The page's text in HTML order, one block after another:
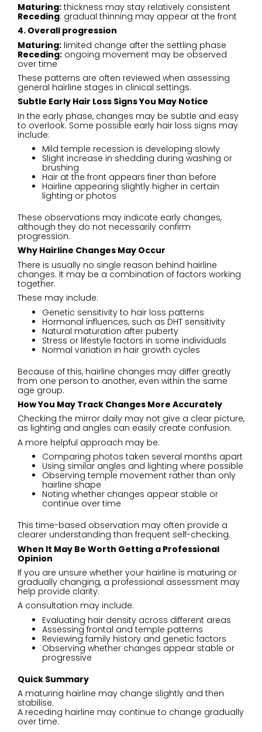
Maturing: thickness may stay relatively consistent
Receding: gradual thinning may appear at the front
4. Overall progression
Maturing: limited change after the settling phase
Receding: ongoing movement may be observed
over time
These patterns are often reviewed when assessing
general hairline stages in clinical settings.
Subtle Early Hair Loss Signs You May Notice
In the early phase, changes may be subtle and easy
to overlook. Some possible early hair loss signs may
include:
Mild temple recession is developing slowly
Slight increase in shedding during washing or
brushing
Hair at the front appears finer than before
Hairline appearing slightly higher in certain
lighting or photos
These observations may indicate early changes,
although they do not necessarily confirm
progression.
Why Hairline Changes May Occur
There is usually no single reason behind hairline
changes. It may be a combination of factors working
together.
These may include:
Genetic sensitivity to hair loss patterns
Hormonal influences, such as DHT sensitivity
Natural maturation after puberty
Stress or lifestyle factors in some individuals
Normal variation in hair growth cycles
Because of this, hairline changes may differ greatly
from one person to another, even within the same
age group.
How You May Track Changes More Accurately
Checking the mirror daily may not give a clear picture,
as lighting and angles can easily create confusion.
A more helpful approach may be:
Comparing photos taken several months apart
Using similar angles and lighting where possible
Observing temple movement rather than only
hairline shape
Noting whether changes appear stable or
continue over time
This time-based observation may often provide a
clearer understanding than frequent self-checking.
When It May Be Worth Getting a Professional
Opinion
If you are unsure whether your hairline is maturing or
gradually changing, a professional assessment may
help provide clarity.
A consultation may include:
Evaluating hair density across different areas
Assessing frontal and temple patterns
Reviewing family history and genetic factors
Observing whether changes appear stable or
progressive
Quick Summary
A maturing hairline may change slightly and then
stabilise.
A receding hairline may continue to change gradually
over time.